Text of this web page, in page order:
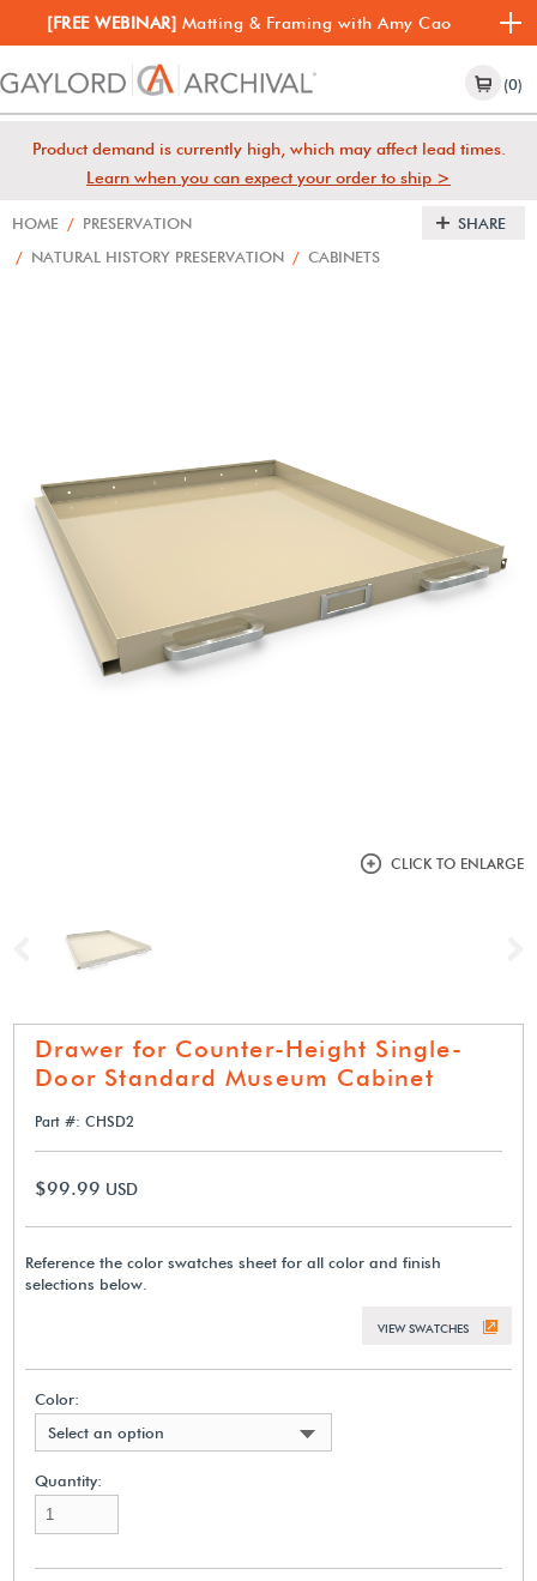
[FREE WEBINAR] Matting & Framing with Amy Cao
(0)
Product demand is currently high, which may affect lead times.
Learn when you can expect your order to ship >
HOME / PRESERVATION
/ NATURAL HISTORY PRESERVATION / CABINETS
SHARE
CLICK TO ENLARGE
Previous
Drawer for Counter-Height Single-
Door Standard Museum Cabinet
Part #: CHSD2
$99.99 USD
Reference the color swatches sheet for all color and finish
selections below.
VIEW SWATCHES
Color:
Select an option
Quantity: